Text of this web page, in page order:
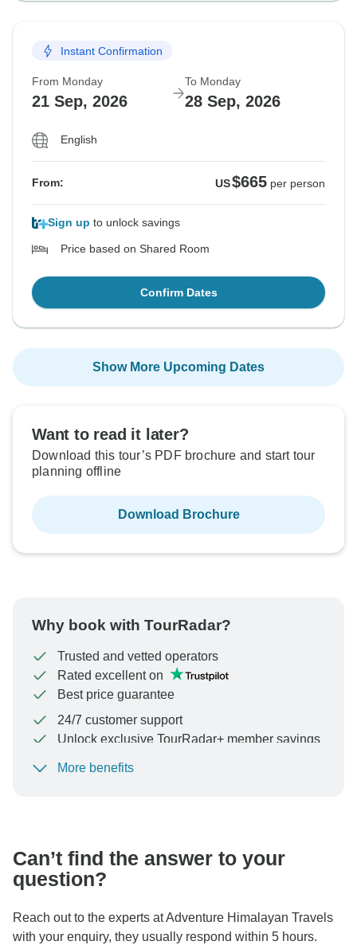
Instant Confirmation
From Monday
21 Sep, 2026
To Monday
28 Sep, 2026
English
From: US$665 per person
Sign up to unlock savings
Price based on Shared Room
Confirm Dates
Show More Upcoming Dates
Want to read it later?
Download this tour’s PDF brochure and start tour
planning offline
Download Brochure
Why book with TourRadar?
Trusted and vetted operators
Rated excellent on
Best price guarantee
24/7 customer support
Unlock exclusive TourRadar+ member savings
To protect your payment and ensure your booking will
More benefits
Can’t find the answer to your
question?
Reach out to the experts at Adventure Himalayan Travels
with your enquiry, they usually respond within 5 hours.